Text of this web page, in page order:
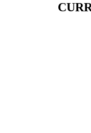
Sainik School